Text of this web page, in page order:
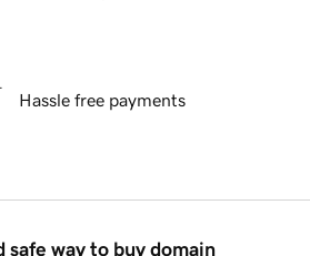
Hassle free payments
safe way to buy domain